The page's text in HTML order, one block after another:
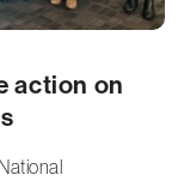
action on